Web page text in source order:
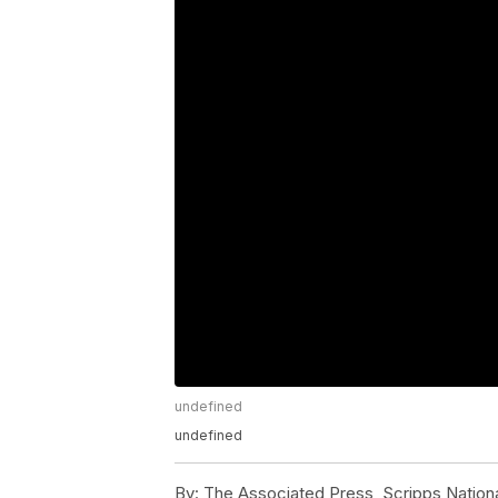
undefined
undefined
By: The Associated Press, Scripps